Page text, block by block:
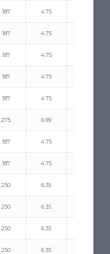
.187 4.75
.187 4.75
.187 4.75
.187 4.75
.187 4.75
.275 6.99
.187 4.75
.187 4.75
.250 6.35
.250 6.35
.250 6.35
.250 6.35